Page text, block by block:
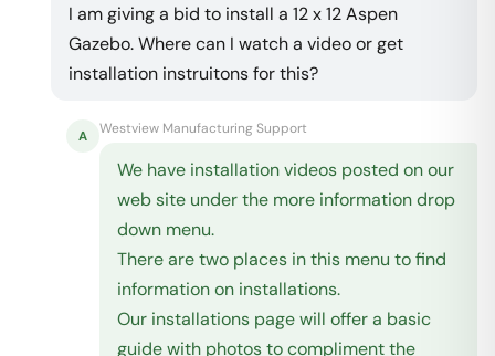
I am giving a bid to install a 12 x 12 Aspen
Gazebo. Where can I watch a video or get
installation instruitons for this?
A Westview Manufacturing Support
We have installation videos posted on our
web site under the more information drop
down menu.
There are two places in this menu to find
information on installations.
Our installations page will offer a basic
guide with photos to compliment the